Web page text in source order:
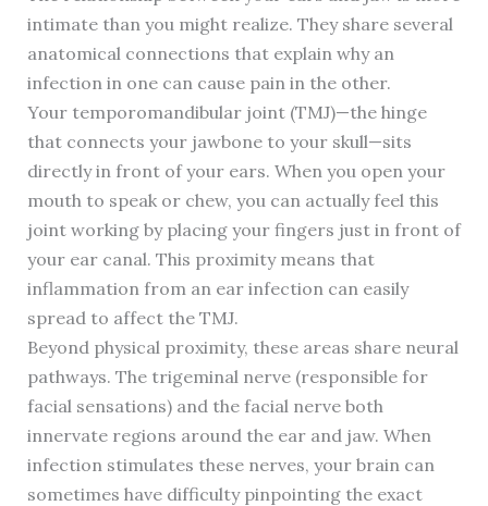
intimate than you might realize. They share several
anatomical connections that explain why an
infection in one can cause pain in the other.
Your temporomandibular joint (TMJ)—the hinge
that connects your jawbone to your skull—sits
directly in front of your ears. When you open your
mouth to speak or chew, you can actually feel this
joint working by placing your fingers just in front of
your ear canal. This proximity means that
inflammation from an ear infection can easily
spread to affect the TMJ.
Beyond physical proximity, these areas share neural
pathways. The trigeminal nerve (responsible for
facial sensations) and the facial nerve both
innervate regions around the ear and jaw. When
infection stimulates these nerves, your brain can
sometimes have difficulty pinpointing the exact